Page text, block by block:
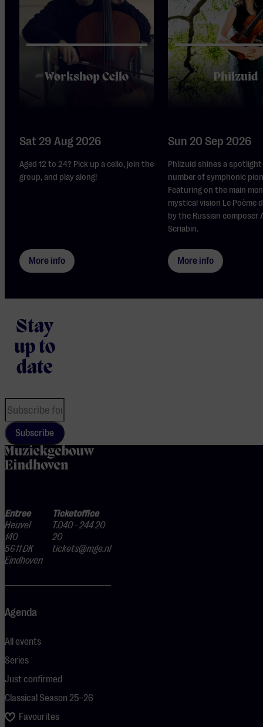
Workshop Cello
Sat 29 Aug 2026
Aged 12 to 24? Pick up a cello, join the
group, and play along!
More info
Philzuid
Sun 20 Sep 2026
Philzuid shines a
number of symphonic
Featuring on the main
mystical vision Le Poème
by the Russian composer
Scriabin.
More info
Stay
up to
date
Subscribe
Entree
Heuvel
140
5611 DK
Eindhoven
Ticketoffice
T.040 - 244 20
20
tickets@mge.nl
Agenda
All events
Series
Just confirmed
Classical Season 25–26
Favourites